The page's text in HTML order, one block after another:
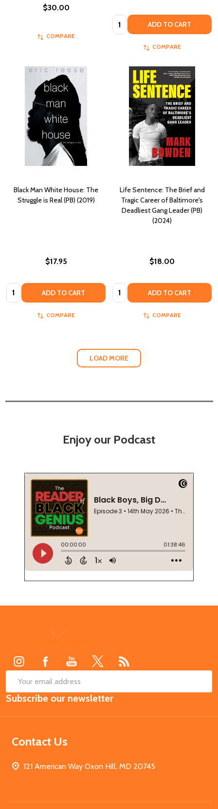
$30.00
COMPARE
Quantity: ADD TO CART
COMPARE
Black Man White House: The
Struggle is Real (PB) (2019)
$17.95
Quantity: ADD TO CART
COMPARE
Life Sentence: The Brief and
Tragic Career of Baltimore's
Deadliest Gang Leader (PB)
(2024)
$18.00
Quantity: ADD TO CART
COMPARE
LOAD MORE
Enjoy our Podcast
Email
Address
Subscribe our newsletter
Contact Us
121 American Way Oxon Hill, MD 20745